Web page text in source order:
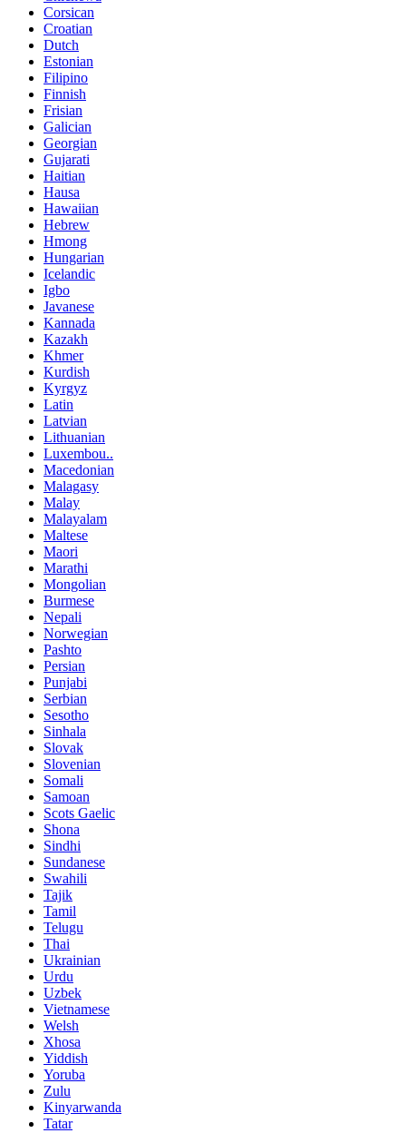
Corsican
Croatian
Dutch
Estonian
Filipino
Finnish
Frisian
Galician
Georgian
Gujarati
Haitian
Hausa
Hawaiian
Hebrew
Hmong
Hungarian
Icelandic
Igbo
Javanese
Kannada
Kazakh
Khmer
Kurdish
Kyrgyz
Latin
Latvian
Lithuanian
Luxembou..
Macedonian
Malagasy
Malay
Malayalam
Maltese
Maori
Marathi
Mongolian
Burmese
Nepali
Norwegian
Pashto
Persian
Punjabi
Serbian
Sesotho
Sinhala
Slovak
Slovenian
Somali
Samoan
Scots Gaelic
Shona
Sindhi
Sundanese
Swahili
Tajik
Tamil
Telugu
Thai
Ukrainian
Urdu
Uzbek
Vietnamese
Welsh
Xhosa
Yiddish
Yoruba
Zulu
Kinyarwanda
Tatar